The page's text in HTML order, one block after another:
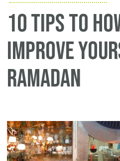
10 tips to
improve
ramadan